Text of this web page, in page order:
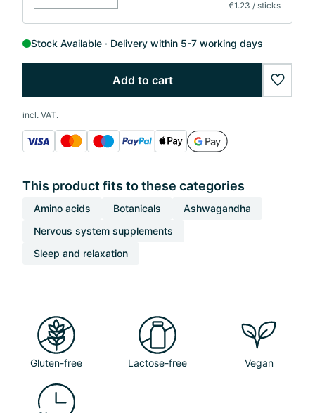
€1.23 / sticks
Stock Available Delivery within 5-7 working days
Add to cart
incl. VAT.
This product fits to these categories
Amino acids Botanicals
Ashwagandha
Nervous system supplements
Sleep and relaxation
Gluten-free Lactose-free Vegan